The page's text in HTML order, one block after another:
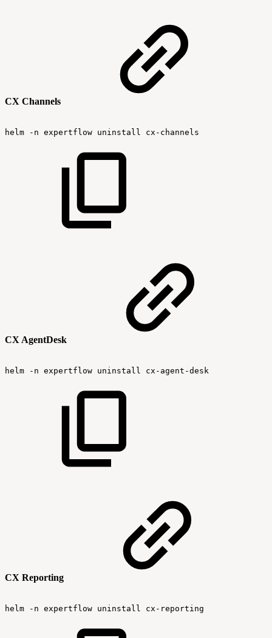
CX Channels
helm -n expertflow uninstall cx-channels
CX AgentDesk
helm -n expertflow uninstall cx-agent-desk
CX Reporting
helm -n expertflow uninstall cx-reporting